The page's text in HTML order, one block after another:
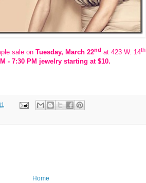
sale on Tuesday, March 22nd at 423 W. 14th
- 7:30 PM jewelry starting at $10.
Home